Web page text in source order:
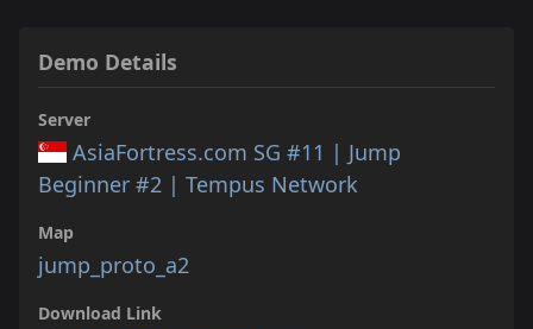
Demo Details
Server
AsiaFortress.com SG #11 | Jump
Beginner #2 | Tempus Network
Map
jump_proto_a2
Download Link